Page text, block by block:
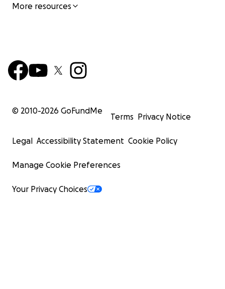
More resources
© 2010-2026 GoFundMe
Terms Privacy Notice
Legal Accessibility Statement Cookie Policy
Manage Cookie Preferences
Your Privacy Choices